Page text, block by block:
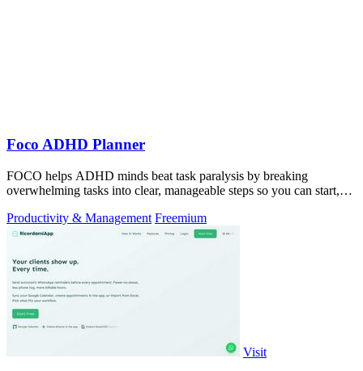
Foco ADHD Planner
FOCO helps ADHD minds beat task paralysis by breaking
overwhelming tasks into clear, manageable steps so you can start,
Productivity & Management Freemium
Visit